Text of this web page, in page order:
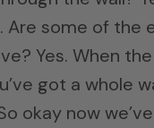
some of the
Yes. When
got a whole
okay now